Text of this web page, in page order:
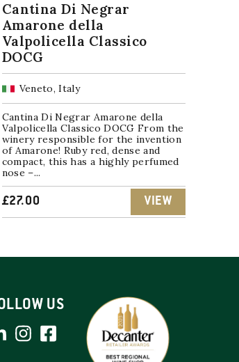
Cantina Di Negrar
Amarone della
Valpolicella Classico
DOCG
Veneto, Italy
Cantina Di Negrar Amarone della
Valpolicella Classico DOCG From the
winery responsible for the invention
of Amarone! Ruby red, dense and
compact, this has a highly perfumed
nose –...
£27.00 VIEW
US